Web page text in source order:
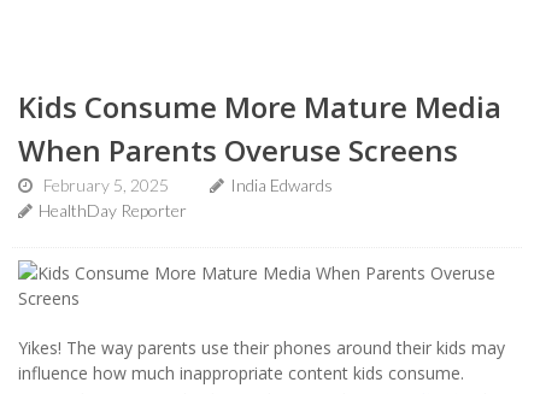
Kids Consume More Mature Media
When Parents Overuse Screens
February 5, 2025
India Edwards
HealthDay Reporter
Yikes! The way parents use their phones around their kids may
influence how much inappropriate content kids consume.